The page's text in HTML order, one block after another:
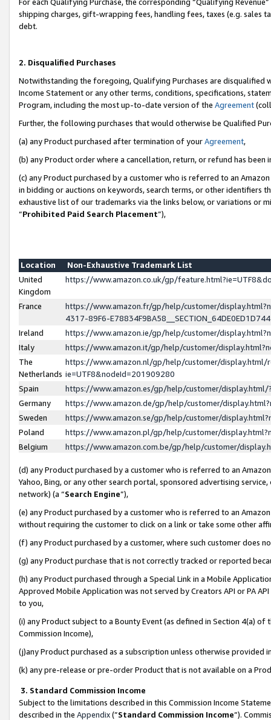
shipping charges, gift-wrapping fees, handling fees, taxes (e.g. sales
debt.
2. Disqualified Purchases
Notwithstanding the foregoing, Qualifying Purchases are disqualified
Income Statement or any other terms, conditions, specifications,
Program, including the most up-to-date version of the Agreement
Further, the following purchases that would otherwise be Qualified
(a) any Product purchased after termination of yourAgreement,
(b) any Product order where a cancellation, return, or refund has been
(c) any Product purchased by a customer who is referred to an
in bidding or auctions on keywords, search terms, or other identifiers
exhaustive list of our trademarks via the links below, or variations or
“Prohibited Paid Search Placement”),
Location
Non-Exhaustive Trademark List
United
Kingdom
https://www.amazon.co.uk/gp/
France
https://www.amazon.fr/gp/help/customer/
4317-89F6-
Ireland
https://www.amazon.ie/gp/help/customer/
Italy
https://www.amazon.it/gp/help/customer/
The
Netherlands
https://www.amazon.nl/gp/help/customer/display.html/
ie=UTF8&nodeId=201909280
Spain
https://www.amazon.es/gp/help/customer/
Germany
https://www.amazon.de/gp/help/customer/
Sweden
https://www.amazon.se/gp/help/customer/
Poland
https://www.amazon.pl/gp/help/customer/
Belgium
https://www.amazon.com.be/gp/help/customer/
(d) any Product purchased by a customer who is referred to an
Yahoo, Bing, or any other search portal, sponsored advertising
network) (a “Search Engine”),
(e) any Product purchased by a customer who is referred to an
without requiring the customer to click on a link or take some other
(f) any Product purchased by a customer, where such customer does
(g) any Product purchase that is not correctly tracked or reported
(h) any Product purchased through a Special Link in a Mobile
Approved Mobile Application was not served by Creators API or PA
to you,
(i) any Product subject to a Bounty Event (as defined in Section 4(a)
Commission Income),
(j)any Product purchased as a subscription unless otherwise provided
(k) any pre-release or pre-order Product that is not available on a
3. Standard Commission Income
Subject to the limitations described in this Commission Income
described in the Appendix(”Standard Commission Income”).